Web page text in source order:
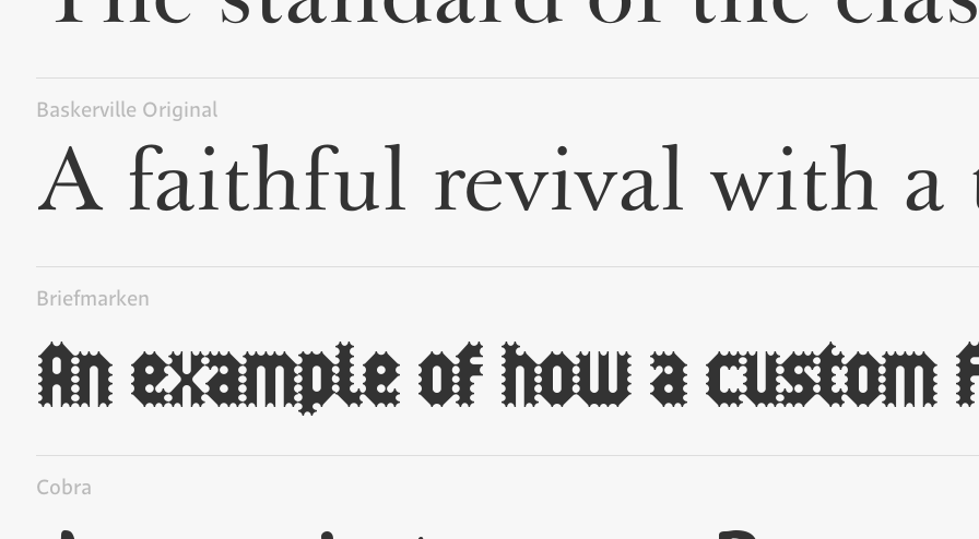
Baskerville Original
Briefmarken
Cobra